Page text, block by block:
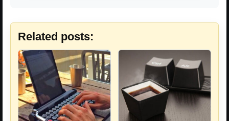
Related posts: